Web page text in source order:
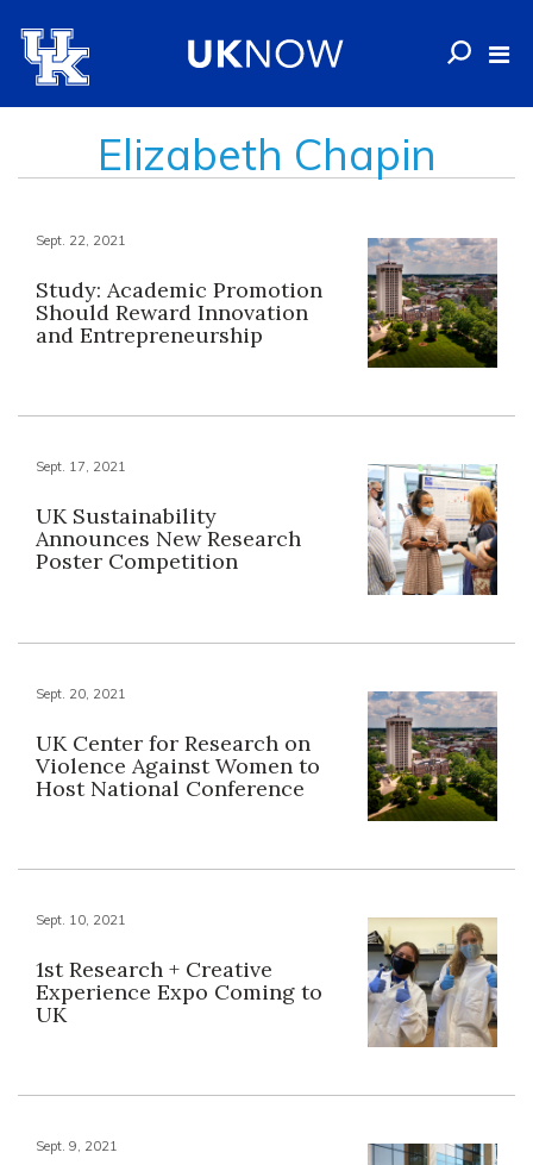
Elizabeth Chapin
Sept. 22, 2021
Study: Academic Promotion
Should Reward Innovation
and Entrepreneurship
Sept. 17, 2021
UK Sustainability
Announces New Research
Poster Competition
Sept. 20, 2021
UK Center for Research on
Violence Against Women to
Host National Conference
Sept. 10, 2021
1st Research + Creative
Experience Expo Coming to
UK
Sept. 9, 2021